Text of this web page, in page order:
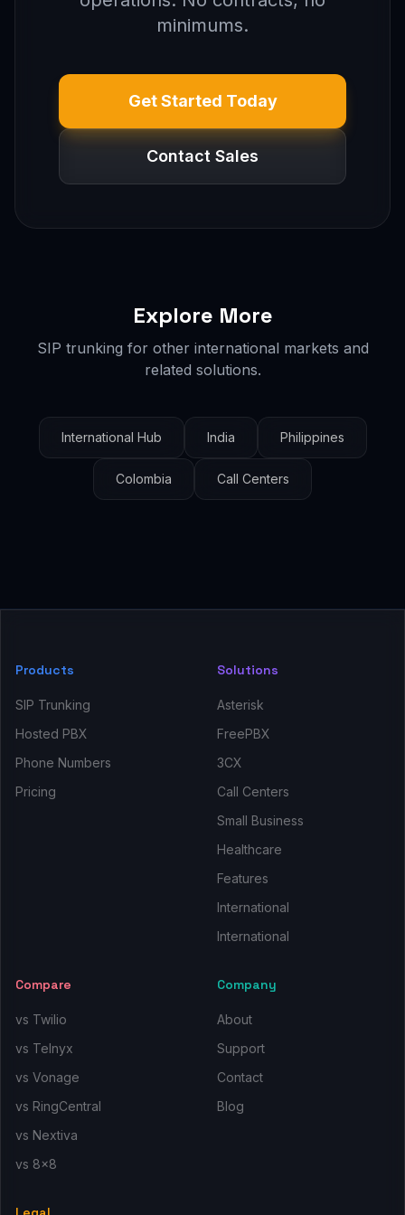
minimums.
Get Started Today
Contact Sales
Explore More
SIP trunking for other international markets and
related solutions.
International Hub India Philippines
Colombia Call Centers
Products
SIP Trunking
Hosted PBX
Phone Numbers
Pricing
Solutions
Asterisk
FreePBX
3CX
Call Centers
Small Business
Healthcare
Features
International
International
Compare
vs Twilio
vs Telnyx
vs Vonage
vs RingCentral
vs Nextiva
vs 8x8
Company
About
Support
Contact
Blog